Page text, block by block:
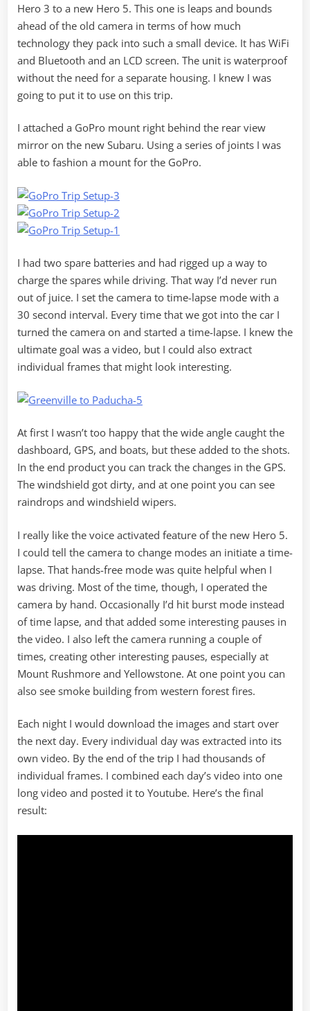
Hero 3 to a new Hero 5. This one is leaps and bounds
ahead of the old camera in terms of how much
technology they pack into such a small device. It has WiFi
and Bluetooth and an LCD screen. The unit is waterproof
without the need for a separate housing. I knew I was
going to put it to use on this trip.
I attached a GoPro mount right behind the rear view
mirror on the new Subaru. Using a series of joints I was
able to fashion a mount for the GoPro.
I had two spare batteries and had rigged up a way to
charge the spares while driving. That way I’d never run
out of juice. I set the camera to time-lapse mode with a
30 second interval. Every time that we got into the car I
turned the camera on and started a time-lapse. I knew the
ultimate goal was a video, but I could also extract
individual frames that might look interesting.
At first I wasn’t too happy that the wide angle caught the
dashboard, GPS, and boats, but these added to the shots.
In the end product you can track the changes in the GPS.
The windshield got dirty, and at one point you can see
raindrops and windshield wipers.
I really like the voice activated feature of the new Hero 5.
I could tell the camera to change modes an initiate a time-
lapse. That hands-free mode was quite helpful when I
was driving. Most of the time, though, I operated the
camera by hand. Occasionally I’d hit burst mode instead
of time lapse, and that added some interesting pauses in
the video. I also left the camera running a couple of
times, creating other interesting pauses, especially at
Mount Rushmore and Yellowstone. At one point you can
also see smoke building from western forest fires.
Each night I would download the images and start over
the next day. Every individual day was extracted into its
own video. By the end of the trip I had thousands of
individual frames. I combined each day’s video into one
long video and posted it to Youtube. Here’s the final
result: